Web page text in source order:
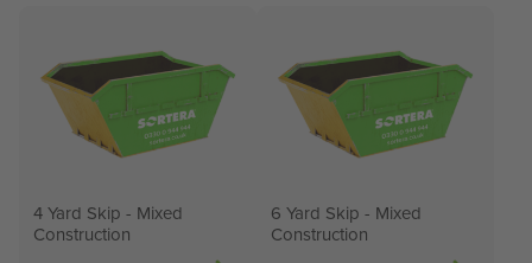
4 Yard Skip - Mixed
Construction
6 Yard Skip - Mixed
Construction